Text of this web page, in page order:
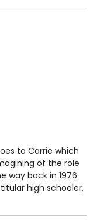
to Carrie which
of the role
way back in 1976.
high schooler,